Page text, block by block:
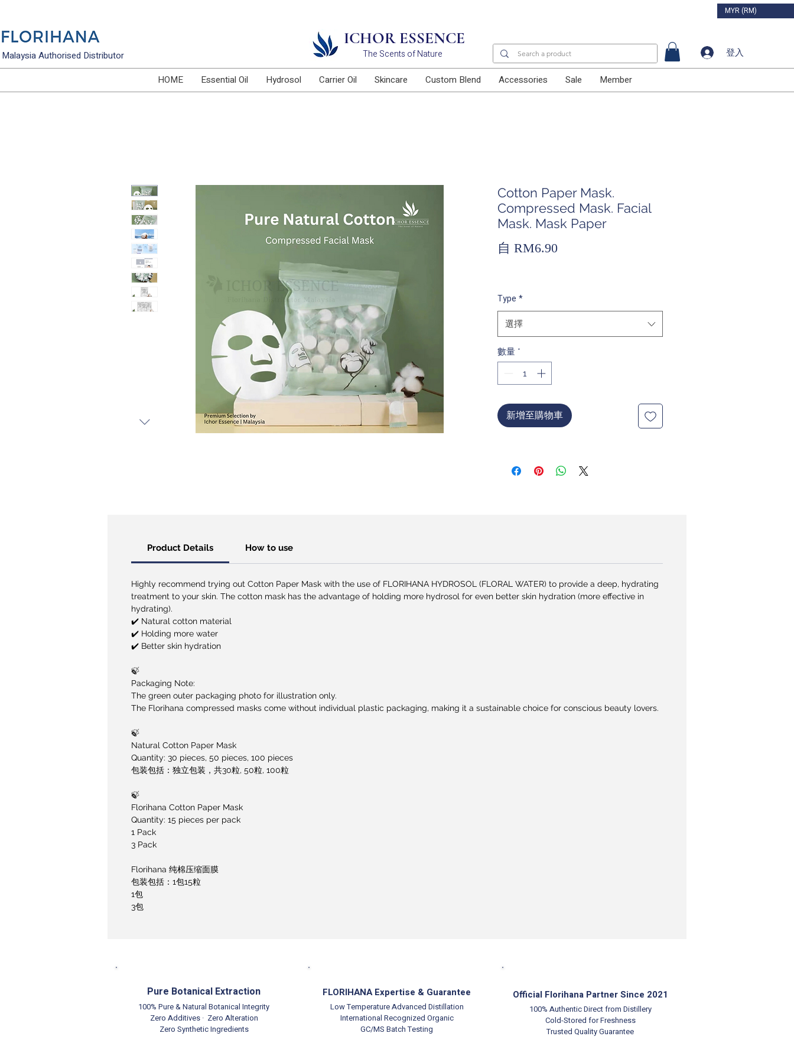
MYR (RM)
Malaysia Authorised Distributor
ICHOR ESSENCE
The Scents of Nature 登入
HOME Essential Oil Hydrosol Carrier Oil Skincare Custom Blend Accessories Sale Member
Cotton Paper Mask.
Compressed Mask. Facial
Mask. Mask Paper
自 RM6.90促
Type *
選擇
數量 *
新增至購物車
Product Details How to use
Highly recommend trying out Cotton Paper Mask with the use of FLORIHANA HYDROSOL (FLORAL WATER) to provide a deep, hydrating
treatment to your skin. The cotton mask has the advantage of holding more hydrosol for even better skin hydration (more effective in
hydrating).
✔️ Natural cotton material
✔️ Holding more water
✔️ Better skin hydration
🍃
Packaging Note:
The green outer packaging photo for illustration only.
The Florihana compressed masks come without individual plastic packaging, making it a sustainable choice for conscious beauty lovers.
🍃
Natural Cotton Paper Mask
Quantity: 30 pieces, 50 pieces, 100 pieces
包装包括：独立包装，共30粒, 50粒, 100粒
🍃
Florihana Cotton Paper Mask
Quantity: 15 pieces per pack
1 Pack
3 Pack
Florihana 纯棉压缩面膜
包装包括：1包15粒
1包
3包
Pure Botanical Extraction
100% Pure & Natural Botanical Integrity
Zero Additives · Zero Alteration
Zero Synthetic Ingredients
FLORIHANA Expertise & Guarantee
Low Temperature Advanced Distillation
International Recognized Organic
GC/MS Batch Testing
Official Florihana Partner Since 2021
100% AuthenticDirect from Distillery
Cold-Stored for Freshness
Trusted Quality Guarantee